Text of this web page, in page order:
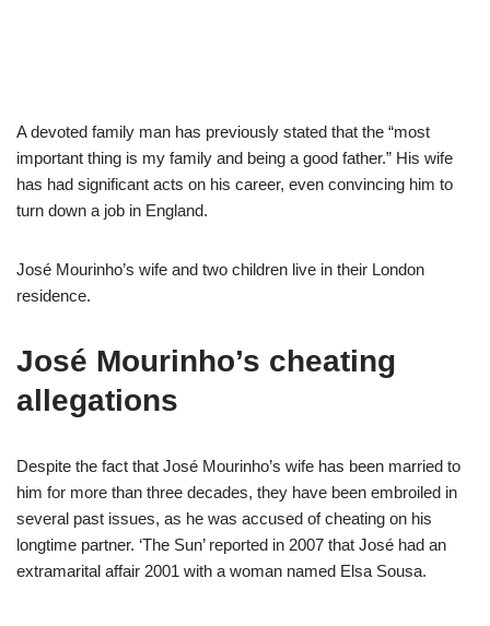
A devoted family man has previously stated that the “most
important thing is my family and being a good father.” His wife
has had significant acts on his career, even convincing him to
turn down a job in England.
José Mourinho’s wife and two children live in their London
residence.
José Mourinho’s cheating
allegations
Despite the fact that José Mourinho’s wife has been married to
him for more than three decades, they have been embroiled in
several past issues, as he was accused of cheating on his
longtime partner. ‘The Sun’ reported in 2007 that José had an
extramarital affair 2001 with a woman named Elsa Sousa.